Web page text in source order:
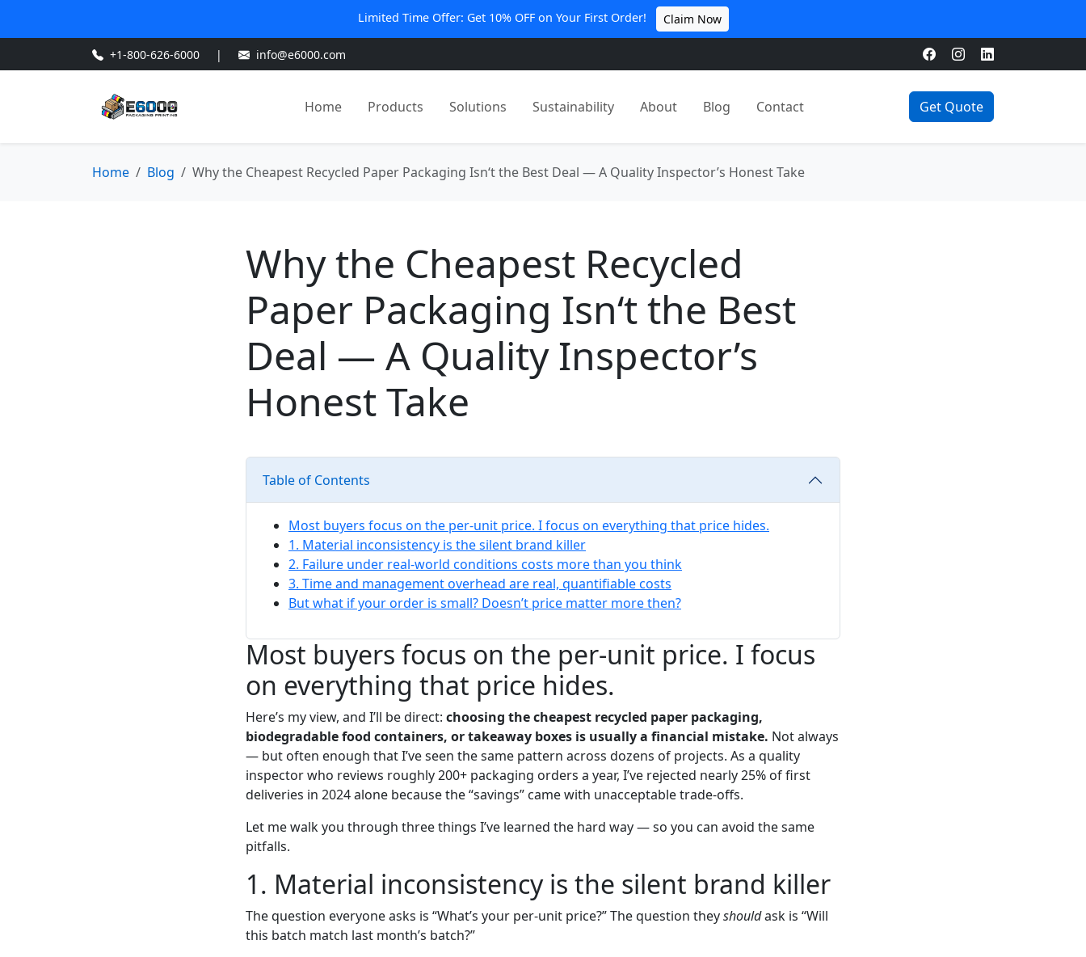
Limited Time Offer: Get 10% OFF on Your First Order! Claim Now
+1-800-626-6000 | info@e6000.com
Home Products Solutions Sustainability About Blog Contact Get Quote
Home Blog Why the Cheapest Recycled Paper Packaging Isn‘t the Best Deal — A Quality Inspector’s Honest Take
Why the Cheapest Recycled
Paper Packaging Isn‘t the Best
Deal — A Quality Inspector’s
Honest Take
Table of Contents
Most buyers focus on the per-unit price. I focus on everything that price hides.
1. Material inconsistency is the silent brand killer
2. Failure under real-world conditions costs more than you think
3. Time and management overhead are real, quantifiable costs
But what if your order is small? Doesn’t price matter more then?
Most buyers focus on the per-unit price. I focus
on everything that price hides.
Here’s my view, and I’ll be direct: choosing the cheapest recycled paper packaging,
biodegradable food containers, or takeaway boxes is usually a financial mistake. Not always
— but often enough that I’ve seen the same pattern across dozens of projects. As a quality
inspector who reviews roughly 200+ packaging orders a year, I’ve rejected nearly 25% of first
deliveries in 2024 alone because the “savings” came with unacceptable trade-offs.
Let me walk you through three things I’ve learned the hard way — so you can avoid the same
pitfalls.
1. Material inconsistency is the silent brand killer
The question everyone asks is “What’s your per-unit price?” The question theyshouldask is “Will
this batch match last month’s batch?”